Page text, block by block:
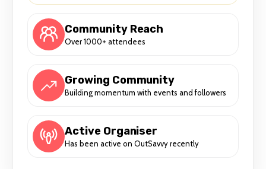
Community Reach
Over 1000+ attendees
Growing Community
Building momentum with events and followers
Active Organiser
Has been active on OutSavvy recently